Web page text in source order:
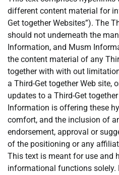
different content material for
Get together Websites”). The
should not underneath the
Information, and Musm
the content material of any
together with with out
a Third-Get together Web site,
updates to a Third-Get
Information is offering these
comfort, and the inclusion of
endorsement, approval or
of the positioning or any
This text is meant for use and
informational functions solely.